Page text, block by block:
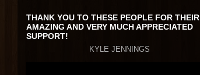
THANK YOU TO THESE PEOPLE FOR THEIR
AMAZING AND VERY MUCH APPRECIATED
SUPPORT!
KYLE JENNINGS